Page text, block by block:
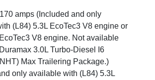
amps (Included and only
(L84) 5.3L EcoTec3 V8 engine or
V8 engine. Not available
3.0L Turbo-Diesel I6
Max Trailering Package.)
only available with (L84) 5.3L